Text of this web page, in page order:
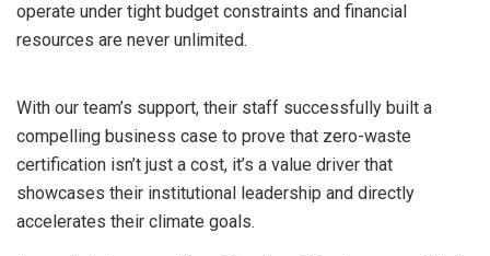
operate under tight budget constraints and financial
resources are never unlimited.
With our team’s support, their staff successfully built a
compelling business case to prove that zero-waste
certification isn’t just a cost, it’s a value driver that
showcases their institutional leadership and directly
accelerates their climate goals.